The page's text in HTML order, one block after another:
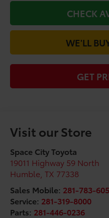
CHECK
WE'LL
GET
Visit our Store
Space City Toyota
19011 Highway 59 North
Humble ,TX 77338
Sales Mobile: 281-783-
Service: 281-319-8000
Parts: 281-446-0236